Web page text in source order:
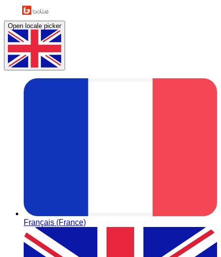
Open locale picker
Français (France)